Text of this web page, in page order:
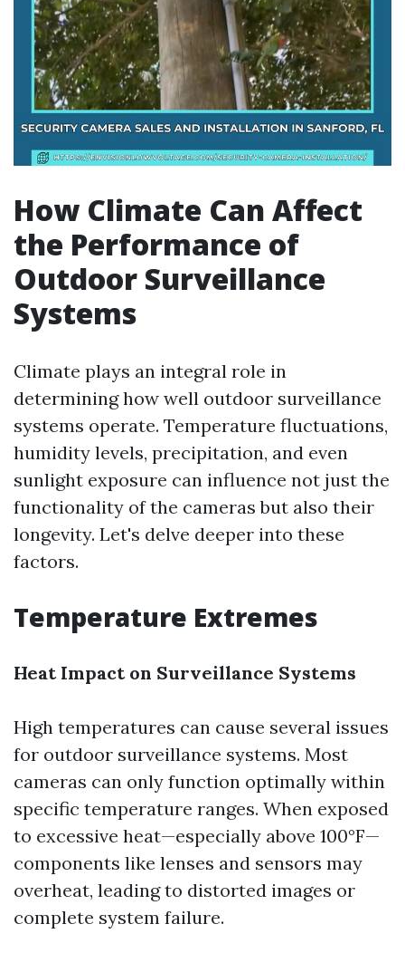
How Climate Can Affect
the Performance of
Outdoor Surveillance
Systems
Climate plays an integral role in
determining how well outdoor surveillance
systems operate. Temperature fluctuations,
humidity levels, precipitation, and even
sunlight exposure can influence not just the
functionality of the cameras but also their
longevity. Let's delve deeper into these
factors.
Temperature Extremes
Heat Impact on Surveillance Systems
High temperatures can cause several issues
for outdoor surveillance systems. Most
cameras can only function optimally within
specific temperature ranges. When exposed
to excessive heat—especially above 100°F—
components like lenses and sensors may
overheat, leading to distorted images or
complete system failure.